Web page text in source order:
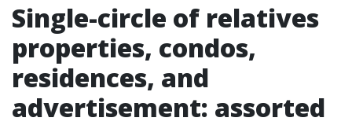
Single-circle of relatives
properties, condos,
residences, and
advertisement: assorted